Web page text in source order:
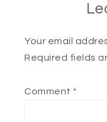
Your email
Required fields
Comment *